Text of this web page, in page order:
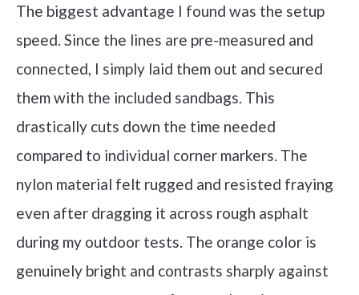
The biggest advantage I found was the setup
speed. Since the lines are pre-measured and
connected, I simply laid them out and secured
them with the included sandbags. This
drastically cuts down the time needed
compared to individual corner markers. The
nylon material felt rugged and resisted fraying
even after dragging it across rough asphalt
during my outdoor tests. The orange color is
genuinely bright and contrasts sharply against